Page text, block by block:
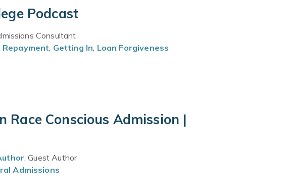
Podcast
Consultant
, Getting In, Loan Forgiveness
Race Conscious Admission |
, Guest Author
Admissions